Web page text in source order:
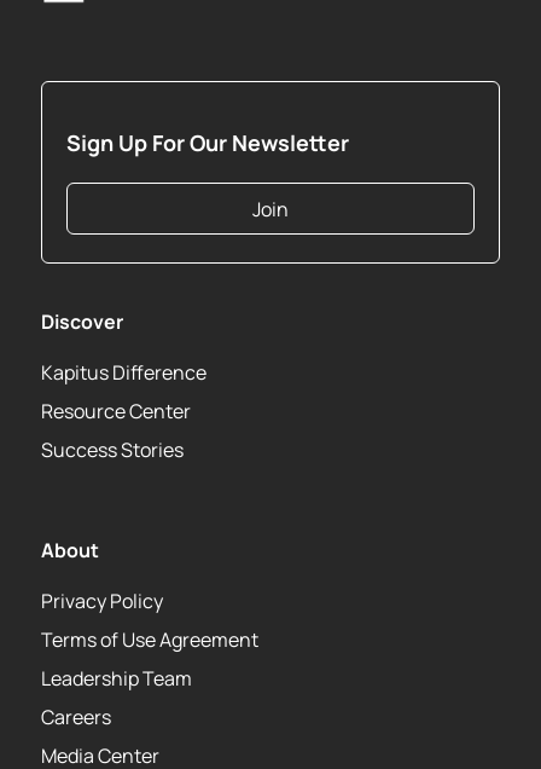
Sign Up For Our Newsletter
Join
Discover
Kapitus Difference
Resource Center
Success Stories
About
Privacy Policy
Terms of Use Agreement
Leadership Team
Careers
Media Center